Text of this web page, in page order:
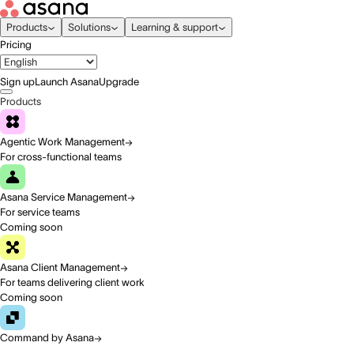
Products Solutions
Learning & support
Pricing
Sign upLaunch AsanaUpgrade
Products
Agentic Work Management
For cross-functional teams
Asana Service Management
For service teams
Coming soon
Asana Client Management
For teams delivering client work
Coming soon
Command by Asana